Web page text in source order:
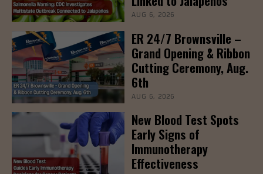
AUG 6, 2026
ER 24/7 Brownsville –
Grand Opening & Ribbon
Cutting Ceremony, Aug.
6th
AUG 6, 2026
New Blood Test Spots
Early Signs of
Immunotherapy
Effectiveness